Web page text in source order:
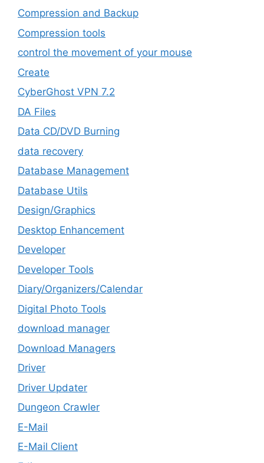
Compression and Backup
Compression tools
control the movement of your mouse
Create
CyberGhost VPN 7.2
DA Files
Data CD/DVD Burning
data recovery
Database Management
Database Utils
Design/Graphics
Desktop Enhancement
Developer
Developer Tools
Diary/Organizers/Calendar
Digital Photo Tools
download manager
Download Managers
Driver
Driver Updater
Dungeon Crawler
E-Mail
E-Mail Client